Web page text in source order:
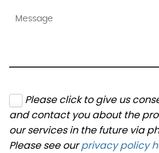
Please click to give us
and contact you about the
our services in the future via
Please see ourprivacy policy